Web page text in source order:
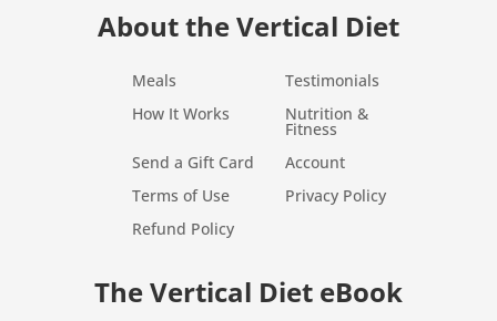
About the Vertical Diet
Meals
Testimonials
How It Works
Nutrition &
Fitness
Send a Gift Card
Account
Terms of Use
Privacy Policy
Refund Policy
The Vertical Diet eBook